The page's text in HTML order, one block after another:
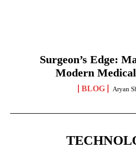
Surgeon’s Edge:
Modern
BLOG Aryan